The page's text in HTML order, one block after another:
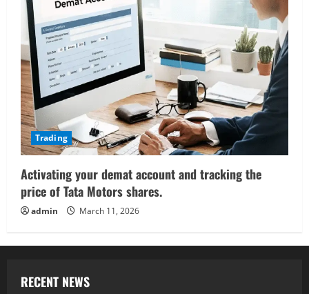
Trading
Activating your demat account and tracking the
price of Tata Motors shares.
admin March 11, 2026
RECENT NEWS